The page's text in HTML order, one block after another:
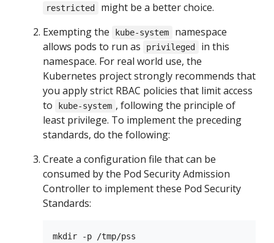
restricted
might be a better choice.
Exempting the
kube-system
namespace
allows pods to run as
privileged
in this
namespace. For real world use, the
Kubernetes project strongly recommends that
you apply strict RBAC policies that limit access
to
kube-system , following the principle of
least privilege. To implement the preceding
standards, do the following:
Create a configuration file that can be
consumed by the Pod Security Admission
Controller to implement these Pod Security
Standards:
mkdir -p /tmp/pss